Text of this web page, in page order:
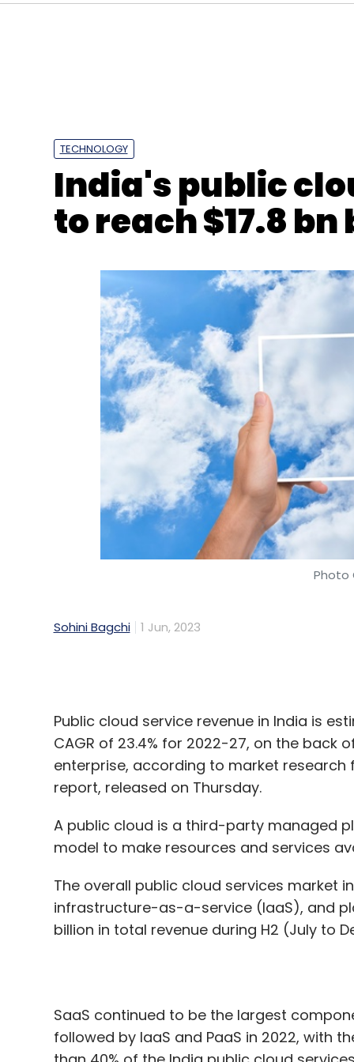
to reach $17.8 bn
Photo
Sohini Bagchi 1 Jun, 2023
Public cloud service revenue in India is
enterprise, according to market research
A public cloud is a third-party managed
model to make resources and services
The overall public cloud services market
billion in total revenue during H2 (July to
SaaS continued to be the largest
followed by IaaS and PaaS in 2022, with
than 40% of the India public cloud
Despite global macroeconomic
transformation among India enterprises,
increased demand from small and